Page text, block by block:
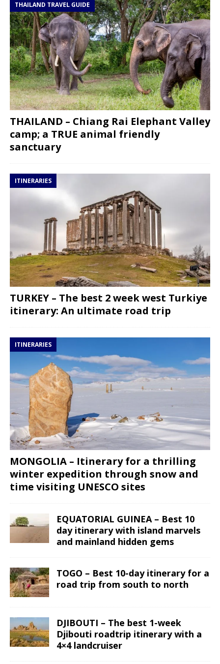
THAILAND TRAVEL GUIDE
THAILAND – Chiang Rai Elephant Valley
camp; a TRUE animal friendly
sanctuary
ITINERARIES
TURKEY – The best 2 week west Turkiye
itinerary: An ultimate road trip
ITINERARIES
MONGOLIA – Itinerary for a thrilling
winter expedition through snow and
time visiting UNESCO sites
EQUATORIAL GUINEA – Best 10
day itinerary with island marvels
and mainland hidden gems
TOGO – Best 10-day itinerary for a
road trip from south to north
DJIBOUTI – The best 1-week
Djibouti roadtrip itinerary with a
4×4 landcruiser